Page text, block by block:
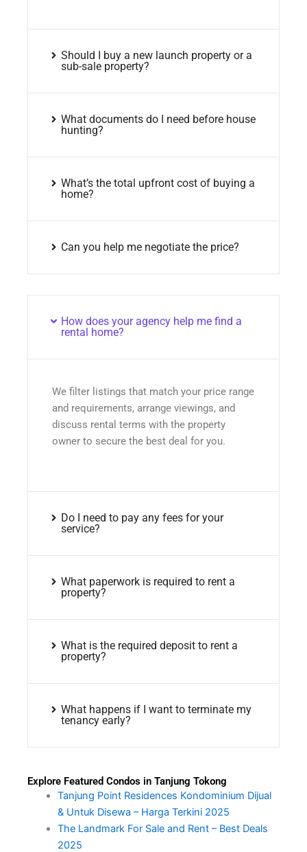
Should I buy a new launch property or a
sub-sale property?
What documents do I need before house
hunting?
What’s the total upfront cost of buying a
home?
Can you help me negotiate the price?
How does your agency help me find a
rental home?
We filter listings that match your price range
and requirements, arrange viewings, and
discuss rental terms with the property
owner to secure the best deal for you.
Do I need to pay any fees for your
service?
What paperwork is required to rent a
property?
What is the required deposit to rent a
property?
What happens if I want to terminate my
tenancy early?
Explore Featured Condos in Tanjung Tokong
Tanjung Point Residences Kondominium Dijual
& Untuk Disewa – Harga Terkini 2025
The Landmark For Sale and Rent – Best Deals
2025